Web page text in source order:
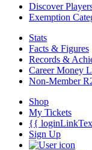
Discover
Exemption
Stats
Facts & Figures
Records &
Career Money
Non-Member
Shop
My Tickets
{{
Sign Up